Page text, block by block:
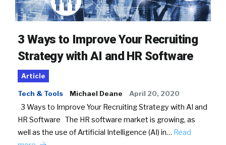
3 Ways to Improve Your Recruiting
Strategy with AI and HR Software
Article
Tech & Tools Michael Deane April 20, 2020
3 Ways to Improve Your Recruiting Strategy with AI and
HR Software The HR software market is growing, as
well as the use of Artificial Intelligence (AI) in… Read